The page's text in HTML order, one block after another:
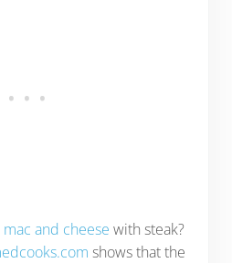
mac and cheese with steak?
shows that the